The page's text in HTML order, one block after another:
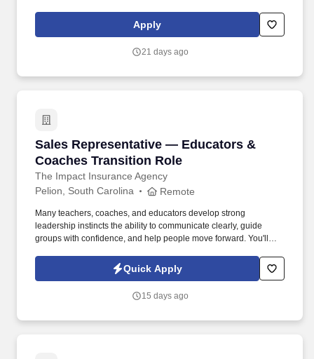
will best meet their needs. If you have prior experience in sales,
recruitment, marketing, or client services and consider some of
follow- through, accountability, change management and
Apply
21 days ago
Sales Representative — Educators &
Coaches Transition Role
The Impact Insurance Agency
Sales Representative — Educators &
Pelion, South Carolina Remote
Many teachers, coaches, and educators develop strong
leadership instincts the ability to communicate clearly, guide
groups with confidence, and help people move forward. You'll
benefit discussions and helping organizations implement
solutions that support their teams.
Quick Apply
15 days ago